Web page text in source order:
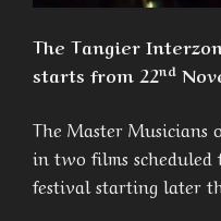
The Tangier
starts from 22nd
The Master Musicians
in two films
festival starting later